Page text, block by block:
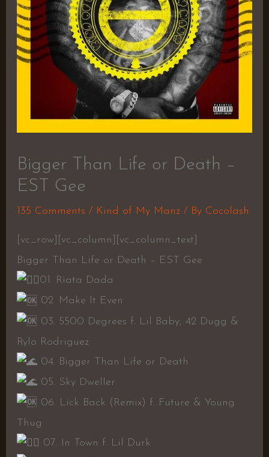
Bigger Than Life or Death –
EST Gee
135 Comments / Kind of My Manz/ By Cocolash
[vc_row][vc_column][vc_column_text]
Bigger Than Life or Death – EST Gee
01. Riata Dada
02. Make It Even
03. 5500 Degrees f. Lil Baby, 42 Dugg &
Rylo Rodriguez
04. Bigger Than Life or Death
05. Sky Dweller
06. Lick Back (Remix) f. Future & Young
Thug
07. In Town f. Lil Durk